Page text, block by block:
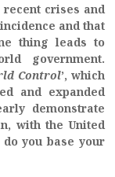
recent crises and
and that
thing leads to
government.
Control’, which
and expanded
demonstrate
with the United
you base your